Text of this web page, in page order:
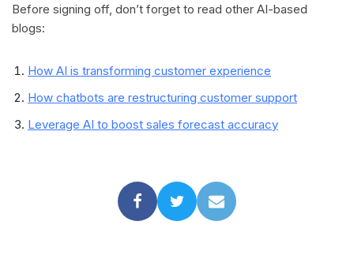
Before signing off, don’t forget to read other AI-based
blogs:
How AI is transforming customer experience
How chatbots are restructuring customer support
Leverage AI to boost sales forecast accuracy